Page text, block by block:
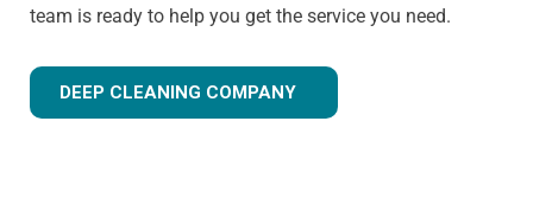
team is ready to help you get the service you need.
DEEP CLEANING COMPANY